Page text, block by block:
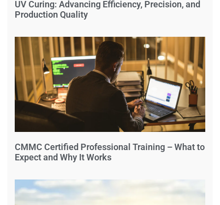
UV Curing: Advancing Efficiency, Precision, and
Production Quality
CMMC Certified Professional Training – What to
Expect and Why It Works